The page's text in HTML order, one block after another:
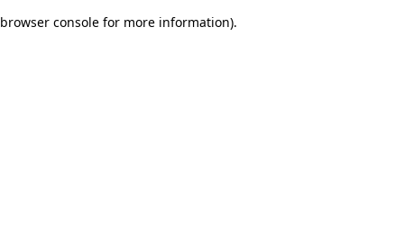
browser console for more information).